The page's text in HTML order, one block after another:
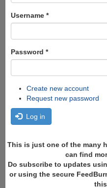
form
Username *
Password *
Create new account
Request new password
Log in
This is just one of the many
can find
Do subscribe to updates
or using the secure